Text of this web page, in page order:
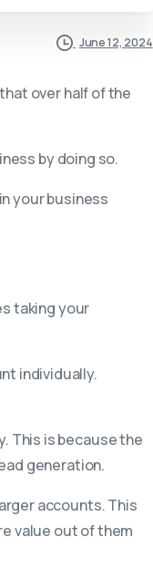
June 12, 2024
over half of the
by doing so.
your business
taking your
individually.
This is because the
generation.
accounts. This
value out of them